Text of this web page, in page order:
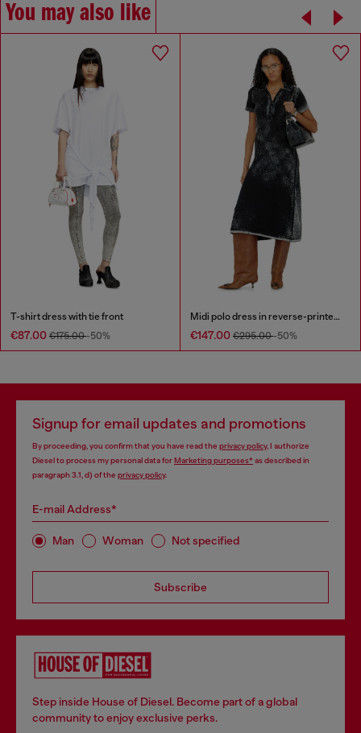
You may also like
T-shirt dress with tie front
€87.00 €175.00-50%
Midi polo dress in reverse-printed knit
€147.00 €295.00-50%
Signup for email updates and promotions
By proceeding, you confirm that you have read the privacy policy, I authorize
Diesel to process my personal data forMarketing purposes*as described in
paragraph 3.1, d) of the privacy policy.
E-mail Address*
Man Woman Not specified
Subscribe
Step inside House of Diesel. Become part of a global
community to enjoy exclusive perks.